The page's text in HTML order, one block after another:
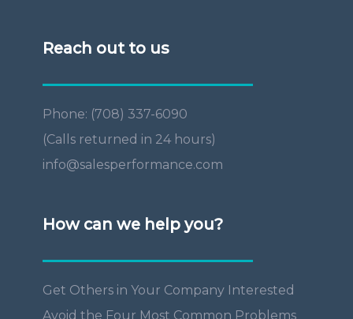
Reach out to us
Phone: (708) 337-6090
(Calls returned in 24 hours)
info@salesperformance.com
How can we help you?
Get Others in Your Company Interested
Avoid the Four Most Common Problems